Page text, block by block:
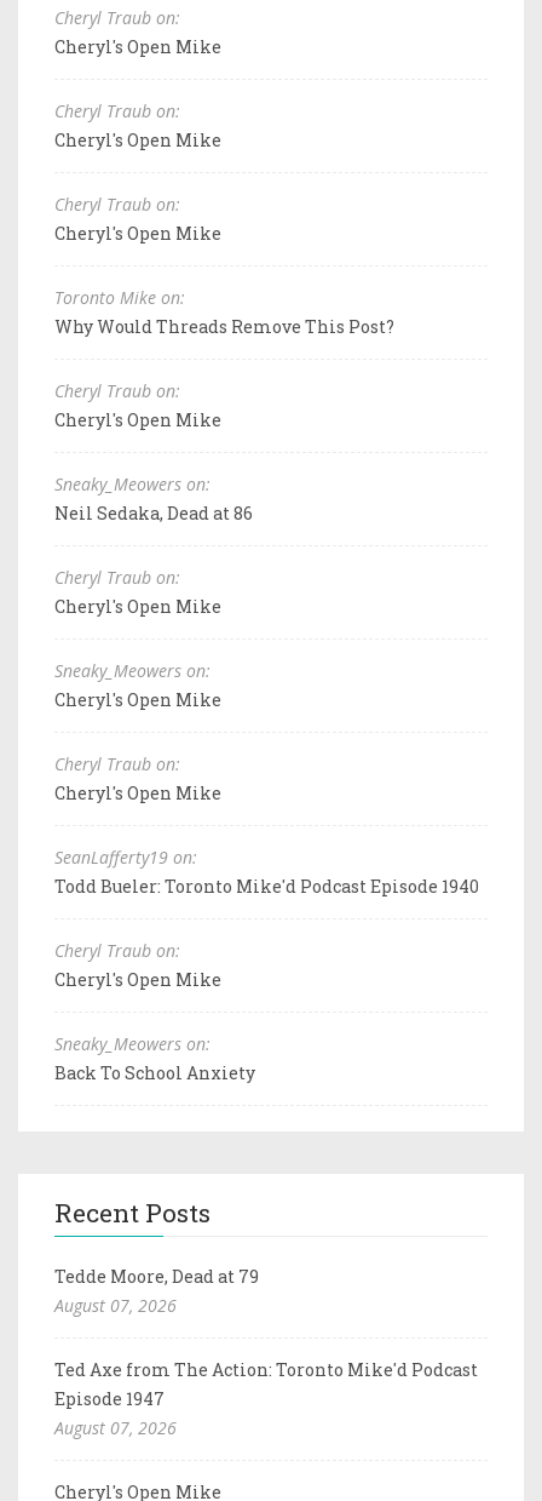
Cheryl Traub on:
Cheryl's Open Mike
Cheryl Traub on:
Cheryl's Open Mike
Cheryl Traub on:
Cheryl's Open Mike
Toronto Mike on:
Why Would Threads Remove This Post?
Cheryl Traub on:
Cheryl's Open Mike
Sneaky_Meowers on:
Neil Sedaka, Dead at 86
Cheryl Traub on:
Cheryl's Open Mike
Sneaky_Meowers on:
Cheryl's Open Mike
Cheryl Traub on:
Cheryl's Open Mike
SeanLafferty19 on:
Todd Bueler: Toronto Mike'd Podcast Episode 1940
Cheryl Traub on:
Cheryl's Open Mike
Sneaky_Meowers on:
Back To School Anxiety
Recent Posts
Tedde Moore, Dead at 79
August 07, 2026
Ted Axe from The Action: Toronto Mike'd Podcast
Episode 1947
August 07, 2026
Cheryl's Open Mike